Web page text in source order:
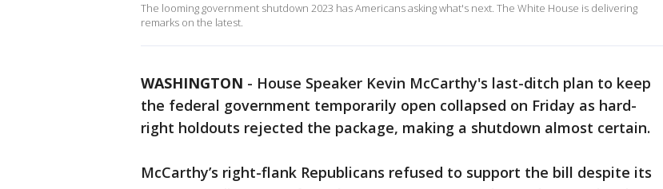
The looming government shutdown 2023 has Americans asking what's next. The White House is delivering
remarks on the latest.
WASHINGTON - House Speaker Kevin McCarthy's last-ditch plan to keep
the federal government temporarily open collapsed on Friday as hard-
right holdouts rejected the package, making a shutdown almost certain.
McCarthy’s right-flank Republicans refused to support the bill despite its